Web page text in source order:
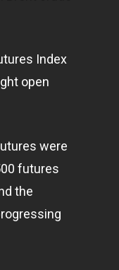
Index
open
were
futures
the